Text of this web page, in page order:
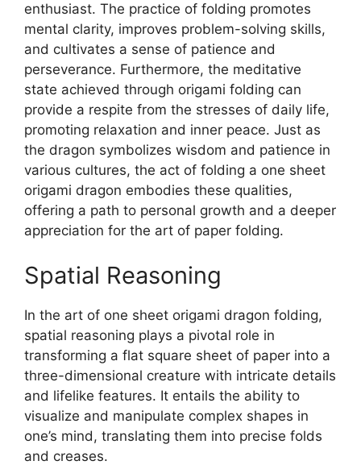
enthusiast. The practice of folding promotes
mental clarity, improves problem-solving skills,
and cultivates a sense of patience and
perseverance. Furthermore, the meditative
state achieved through origami folding can
provide a respite from the stresses of daily life,
promoting relaxation and inner peace. Just as
the dragon symbolizes wisdom and patience in
various cultures, the act of folding a one sheet
origami dragon embodies these qualities,
offering a path to personal growth and a deeper
appreciation for the art of paper folding.
Spatial Reasoning
In the art of one sheet origami dragon folding,
spatial reasoning plays a pivotal role in
transforming a flat square sheet of paper into a
three-dimensional creature with intricate details
and lifelike features. It entails the ability to
visualize and manipulate complex shapes in
one’s mind, translating them into precise folds
and creases.